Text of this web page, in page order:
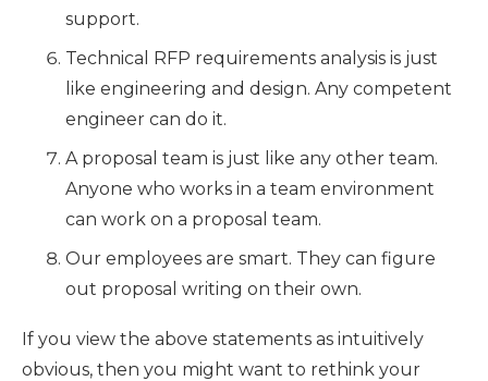
support.
Technical RFP requirements analysis is just
like engineering and design. Any competent
engineer can do it.
A proposal team is just like any other team.
Anyone who works in a team environment
can work on a proposal team.
Our employees are smart. They can figure
out proposal writing on their own.
If you view the above statements as intuitively
obvious, then you might want to rethink your